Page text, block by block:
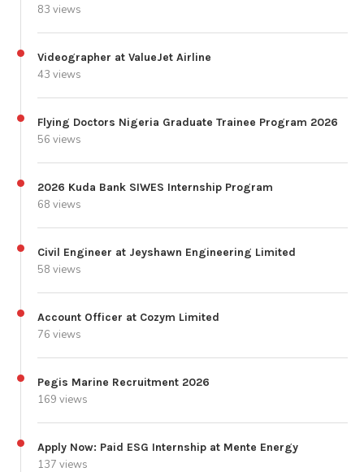
83 views
Videographer at ValueJet Airline
43 views
Flying Doctors Nigeria Graduate Trainee Program 2026
56 views
2026 Kuda Bank SIWES Internship Program
68 views
Civil Engineer at Jeyshawn Engineering Limited
58 views
Account Officer at Cozym Limited
76 views
Pegis Marine Recruitment 2026
169 views
Apply Now: Paid ESG Internship at Mente Energy
137 views